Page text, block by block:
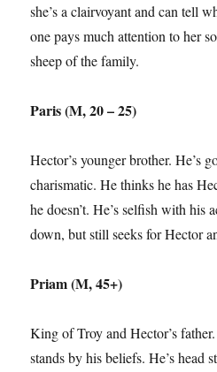
she’s a clairvoyant and can tell
one pays much attention to her
sheep of the family.
Paris (M, 20 – 25)
Hector’s younger brother. He’s
charismatic. He thinks he has
he doesn’t. He’s selfish with his
down, but still seeks for Hector
Priam (M, 45+)
King of Troy and Hector’s
stands by his beliefs. He’s head